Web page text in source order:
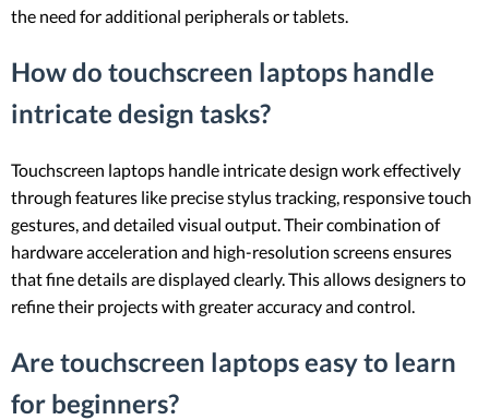
the need for additional peripherals or tablets.
How do touchscreen laptops handle
intricate design tasks?
Touchscreen laptops handle intricate design work effectively
through features like precise stylus tracking, responsive touch
gestures, and detailed visual output. Their combination of
hardware acceleration and high-resolution screens ensures
that fine details are displayed clearly. This allows designers to
refine their projects with greater accuracy and control.
Are touchscreen laptops easy to learn
for beginners?